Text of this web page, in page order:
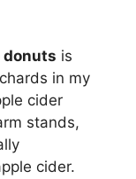
donuts is
in my
cider
stands,
cider.